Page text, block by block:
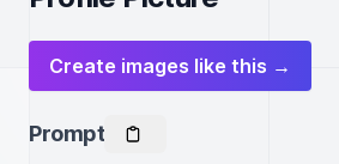
Create images like this →
Prompt